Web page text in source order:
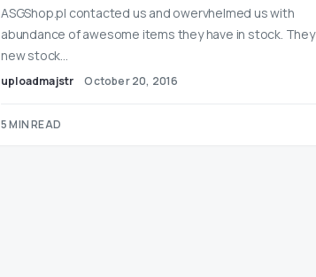
ASGShop.pl contacted us and owervhelmed us with
abundance of awesome items they have in stock. They
new stock…
uploadmajstr October 20, 2016
5 MIN READ